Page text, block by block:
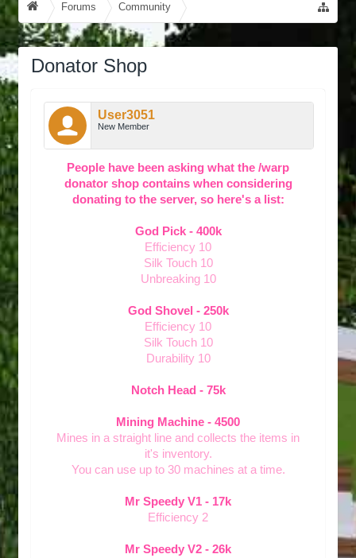
Forums Community
Guides, Tutorials, Tips!
Donator Shop
User3051
New Member
People have been asking what the /warp
donator shop contains when considering
donating to the server, so here's a list:
God Pick - 400k
Efficiency 10
Silk Touch 10
Unbreaking 10
God Shovel - 250k
Efficiency 10
Silk Touch 10
Durability 10
Notch Head - 75k
Mining Machine - 4500
Mines in a straight line and collects the items in
it's inventory.
You can use up to 30 machines at a time.
Mr Speedy V1 - 17k
Efficiency 2
Mr Speedy V2 - 26k